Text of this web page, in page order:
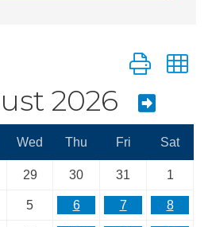
Button group
2026
Wed Thu Fri Sat
29 30 31 1
5 6 7 8